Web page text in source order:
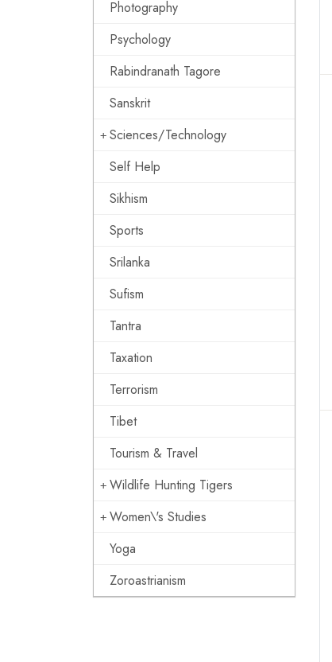
Photography
Psychology
Rabindranath Tagore
Sanskrit
Sciences/Technology
Self Help
Sikhism
Sports
Srilanka
Sufism
Tantra
Taxation
Terrorism
Tibet
Tourism & Travel
Wildlife Hunting Tigers
Women\'s Studies
Yoga
Zoroastrianism